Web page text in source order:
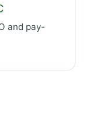
and pay-